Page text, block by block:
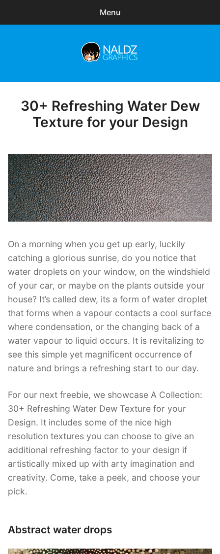
Menu
Freebies
Exclusive
Posted
on
30+ Refreshing Water Dew
Texture for your Design
On a morning when you get up early, luckily
catching a glorious sunrise, do you notice that
water droplets on your window, on the windshield
of your car, or maybe on the plants outside your
house? It’s called dew, its a form of water droplet
that forms when a vapour contacts a cool surface
where condensation, or the changing back of a
water vapour to liquid occurs. It is revitalizing to
see this simple yet magnificent occurrence of
nature and brings a refreshing start to our day.
For our next freebie, we showcase A Collection:
30+ Refreshing Water Dew Texture for your
Design. It includes some of the nice high
resolution textures you can choose to give an
additional refreshing factor to your design if
artistically mixed up with arty imagination and
creativity. Come, take a peek, and choose your
pick.
Abstract water drops